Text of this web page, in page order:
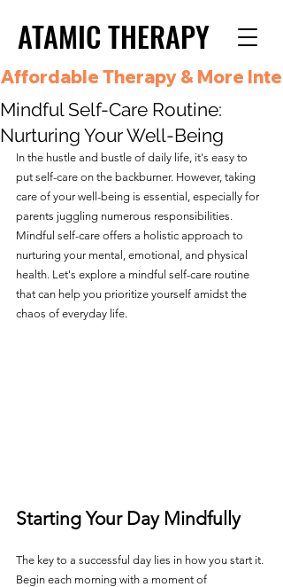
ATAMIC THERAPY
ATAMIC THERAPY
Affordable Therapy & More
Mindful Self-Care Routine:
Nurturing Your Well-Being
In the hustle and bustle of daily life, it's easy to
put self-care on the backburner. However, taking
care of your well-being is essential, especially for
parents juggling numerous responsibilities.
Mindful self-care offers a holistic approach to
nurturing your mental, emotional, and physical
health. Let's explore a mindful self-care routine
that can help you prioritize yourself amidst the
chaos of everyday life.
Starting Your Day Mindfully
The key to a successful day lies in how you start it.
Begin each morning with a moment of